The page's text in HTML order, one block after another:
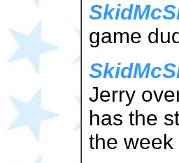
game
Jerry
has the
the